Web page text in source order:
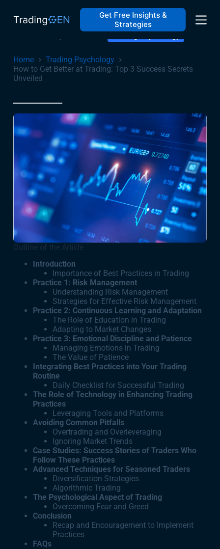
Get Free Insights &
Strategies
Unveiled
Home
Trading Psychology
How to Get Better at Trading: Top 3 Success Secrets
Unveiled
Outline of the Article
Introduction
Importance of Best Practices in Trading
Practice 1: Risk Management
Understanding Risk Management
Strategies for Effective Risk Management
Practice 2: Continuous Learning and Adaptation
The Role of Education in Trading
Adapting to Market Changes
Practice 3: Emotional Discipline and Patience
Managing Emotions in Trading
The Value of Patience
Integrating Best Practices into Your Trading
Routine
Daily Checklist for Successful Trading
The Role of Technology in Enhancing Trading
Practices
Leveraging Tools and Platforms
Avoiding Common Pitfalls
Overtrading and Overleveraging
Ignoring Market Trends
Case Studies: Success Stories of Traders Who
Follow These Practices
Advanced Techniques for Seasoned Traders
Diversification Strategies
Algorithmic Trading
The Psychological Aspect of Trading
Overcoming Fear and Greed
Conclusion
Recap and Encouragement to Implement
Practices
FAQs